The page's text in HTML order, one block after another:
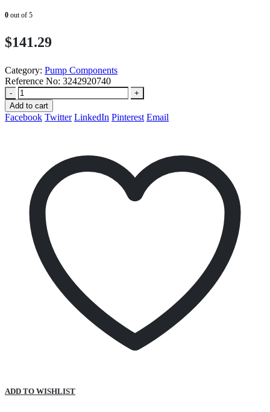
0 out of 5
$141.29
Category: Pump Components
Reference No: 3242920740
-
+
Add to cart
Facebook Twitter LinkedIn Pinterest Email
ADD TO WISHLIST